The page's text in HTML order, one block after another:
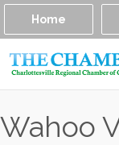
Home
Wahoo